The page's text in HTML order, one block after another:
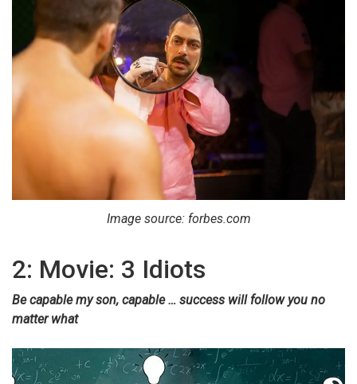
Image source: forbes.com
2: Movie: 3 Idiots
Be capable my son, capable … success will follow you no
matter what